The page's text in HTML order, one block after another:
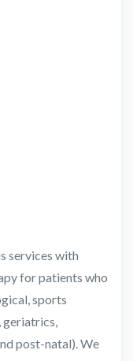
services with
for patients who
sports
geriatrics,
post-natal). We